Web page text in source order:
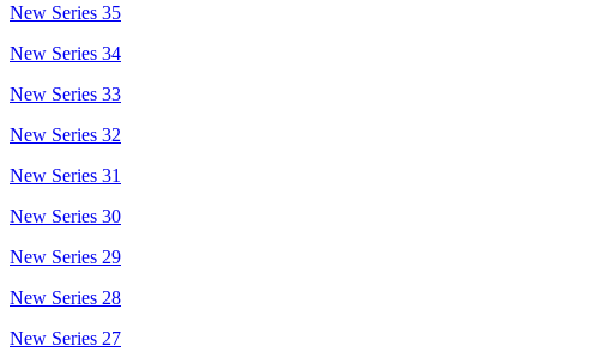
New Series 35
New Series 34
New Series 33
New Series 32
New Series 31
New Series 30
New Series 29
New Series 28
New Series 27